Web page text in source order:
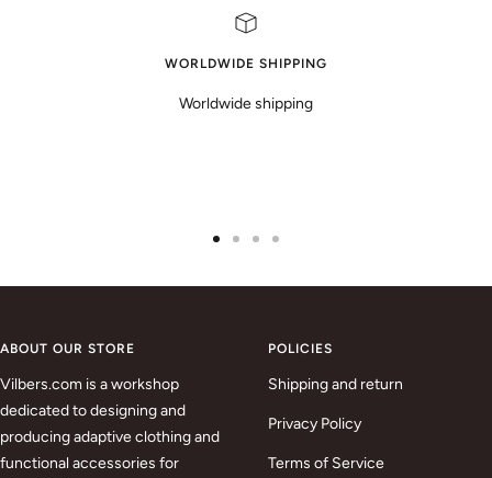
WORLDWIDE SHIPPING
Worldwide shipping
ABOUT OUR STORE
Vilbers.com is a workshop
dedicated to designing and
producing adaptive clothing and
functional accessories for
POLICIES
Shipping and return
Privacy Policy
Terms of Service